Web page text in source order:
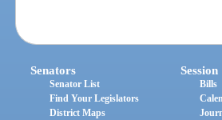
Senators
Senator List
Find Your Legislators
District Maps
Session
Bills